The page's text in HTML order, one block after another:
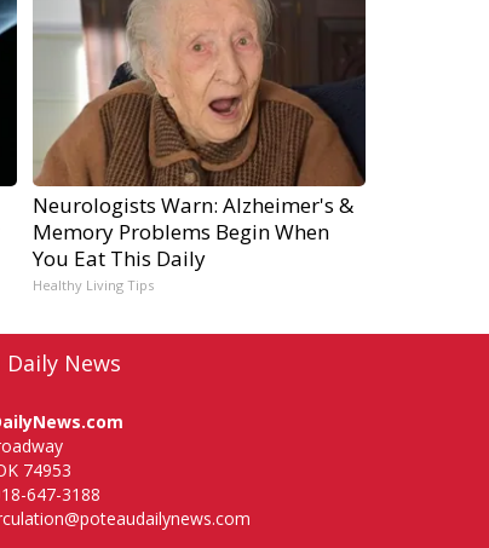
Neurologists Warn: Alzheimer's &
Memory Problems Begin When
You Eat This Daily
Healthy Living Tips
Daily News
74953
647-3188